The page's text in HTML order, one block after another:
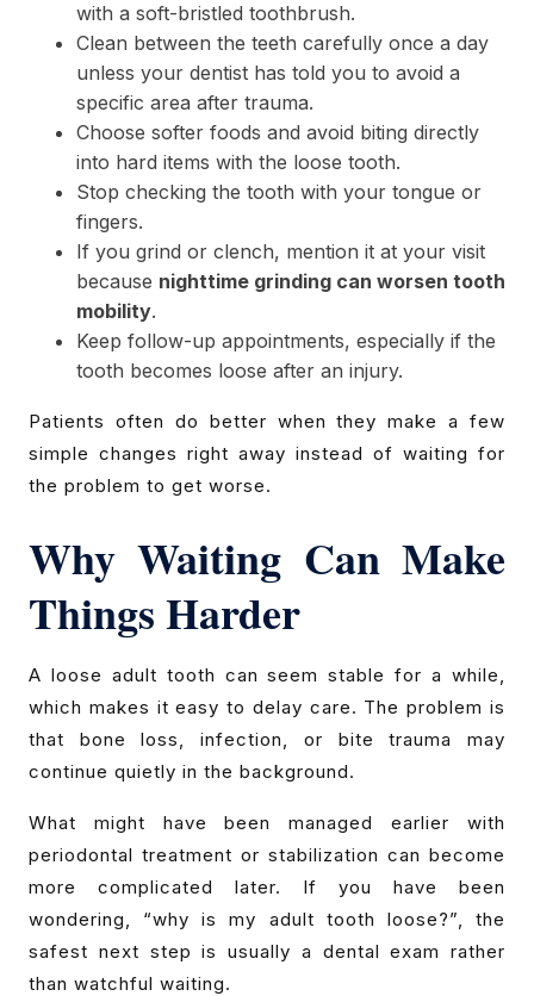
with a soft-bristled toothbrush.
Clean between the teeth carefully once a day
unless your dentist has told you to avoid a
specific area after trauma.
Choose softer foods and avoid biting directly
into hard items with the loose tooth.
Stop checking the tooth with your tongue or
fingers.
If you grind or clench, mention it at your visit
because nighttime grinding can worsen tooth
mobility.
Keep follow-up appointments, especially if the
tooth becomes loose after an injury.
Patients often do better when they make a few
simple changes right away instead of waiting for
the problem to get worse.
Why Waiting Can Make
Things Harder
A loose adult tooth can seem stable for a while,
which makes it easy to delay care. The problem is
that bone loss, infection, or bite trauma may
continue quietly in the background.
What might have been managed earlier with
periodontal treatment or stabilization can become
more complicated later. If you have been
wondering, “why is my adult tooth loose?”, the
safest next step is usually a dental exam rather
than watchful waiting.